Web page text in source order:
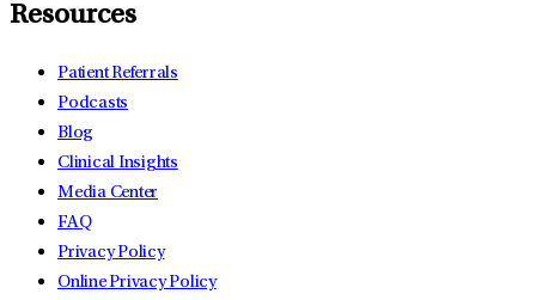
Resources
Patient Referrals
Podcasts
Blog
Clinical Insights
Media Center
FAQ
Privacy Policy
Online Privacy Policy